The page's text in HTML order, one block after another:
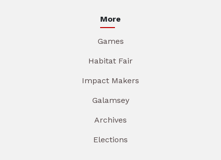
More
Games
Habitat Fair
Impact Makers
Galamsey
Archives
Elections